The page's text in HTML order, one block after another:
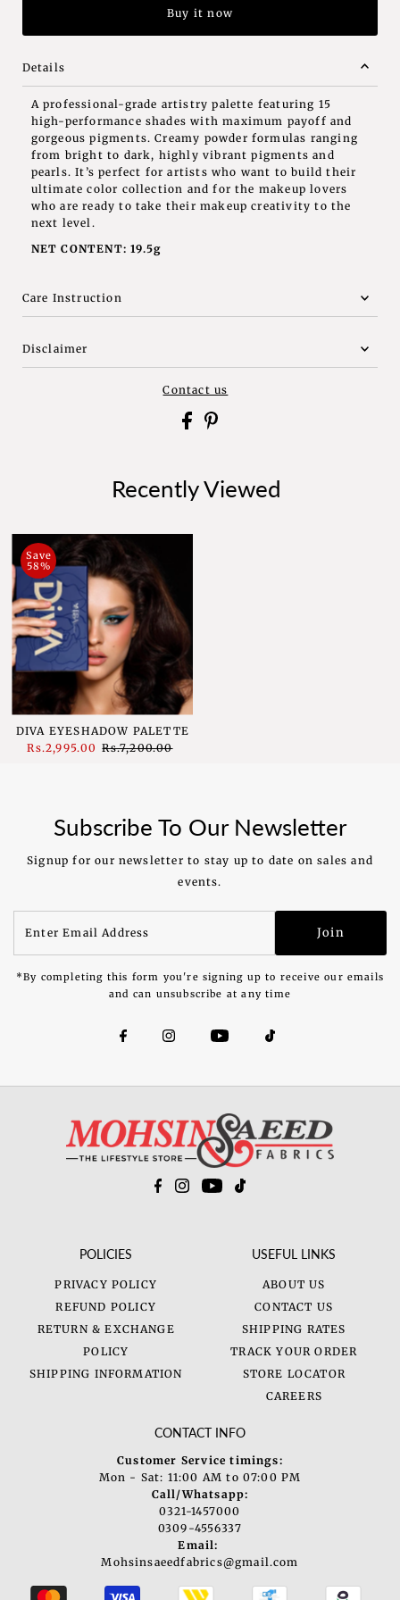
Buy it now
Details
A professional-grade artistry palette featuring 15
high-performance shades with maximum payoff and
gorgeous pigments. Creamy powder formulas ranging
from bright to dark, highly vibrant pigments and
pearls. It’s perfect for artists who want to build their
ultimate color collection and for the makeup lovers
who are ready to take their makeup creativity to the
next level.
NET CONTENT: 19.5g
Care Instruction
Disclaimer
Contact us
Recently Viewed
Save
58%
DIVA EYESHADOW PALETTE
Sale
Rs.2,995.00 Regular
Rs.7,200.00
Subscribe To Our Newsletter
Signup for our newsletter to stay up to date on sales and
events.
Email
Address
Join
*By completing this form you're signing up to receive our emails
and can unsubscribe at any time
POLICIES
PRIVACY POLICY
REFUND POLICY
RETURN & EXCHANGE
POLICY
SHIPPING INFORMATION
USEFUL LINKS
ABOUT US
CONTACT US
SHIPPING RATES
TRACK YOUR ORDER
STORE LOCATOR
CAREERS
CONTACT INFO
Customer Service timings:
Mon - Sat: 11:00 AM to 07:00 PM
Call/Whatsapp:
0321-1457000
0309-4556337
Email:
Mohsinsaeedfabrics@gmail.com